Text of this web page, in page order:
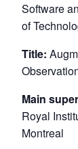
Software
of
Title:
Main
Royal
Montreal